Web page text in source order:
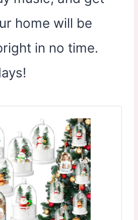
home will be
in no time.